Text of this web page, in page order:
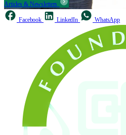
Articles & Newsletters
Facebook LinkedIn WhatsApp